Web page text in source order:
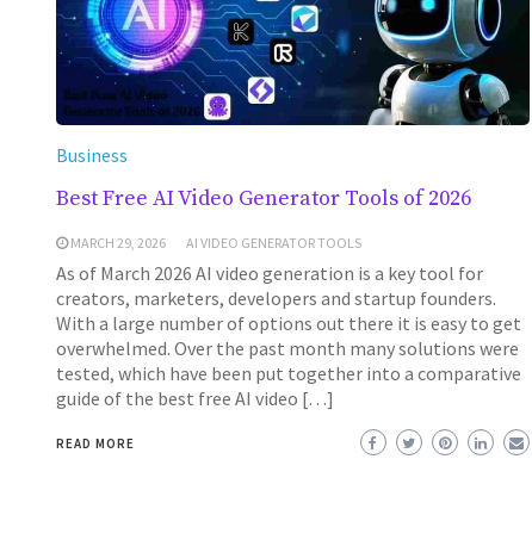
Business
Best Free AI Video Generator Tools of 2026
MARCH 29, 2026 AI VIDEO GENERATOR TOOLS
As of March 2026 AI video generation is a key tool for
creators, marketers, developers and startup founders.
With a large number of options out there it is easy to get
overwhelmed. Over the past month many solutions were
tested, which have been put together into a comparative
guide of the best free AI video […]
READ MORE